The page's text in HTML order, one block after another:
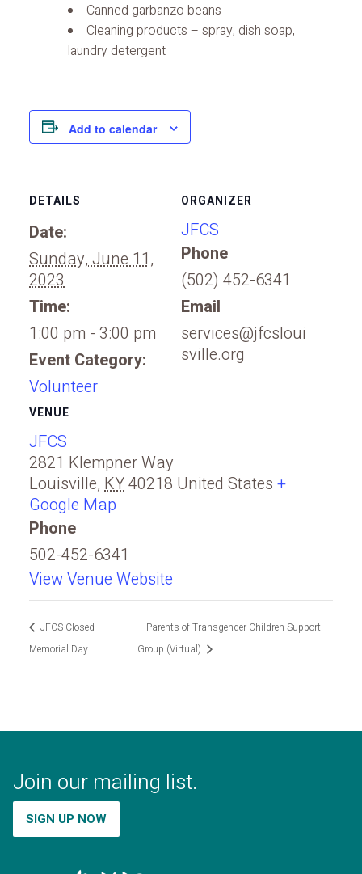
Canned garbanzo beans
Cleaning products – spray, dish soap,
laundry detergent
Add to calendar
DETAILS
Date:
Sunday, June 11,
2023
Time:
1:00 pm - 3:00 pm
Event Category:
Volunteer
VENUE
JFCS
2821 Klempner Way
Louisville, KY40218 United States +
Google Map
Phone
502-452-6341
View Venue Website
ORGANIZER
JFCS
Phone
(502) 452-6341
Email
services@jfcsloui
sville.org
JFCS Closed –
Memorial Day
Parents of Transgender Children Support
Group (Virtual)
Join our mailing list.
SIGN UP NOW